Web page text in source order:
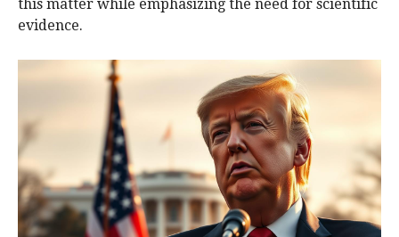
this matter while emphasizing the need for scientific
evidence.